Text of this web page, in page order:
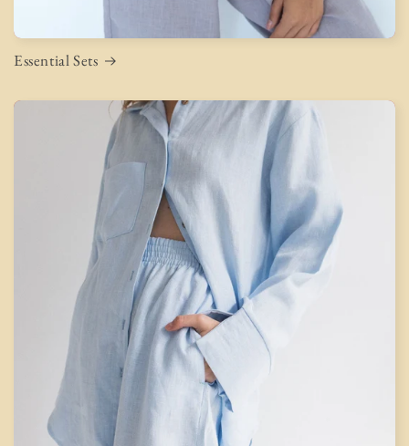
Essential Sets